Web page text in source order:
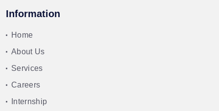
Information
Home
About Us
Services
Careers
Internship